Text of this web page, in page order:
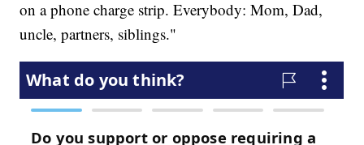
on a phone charge strip. Everybody: Mom, Dad,
uncle, partners, siblings."